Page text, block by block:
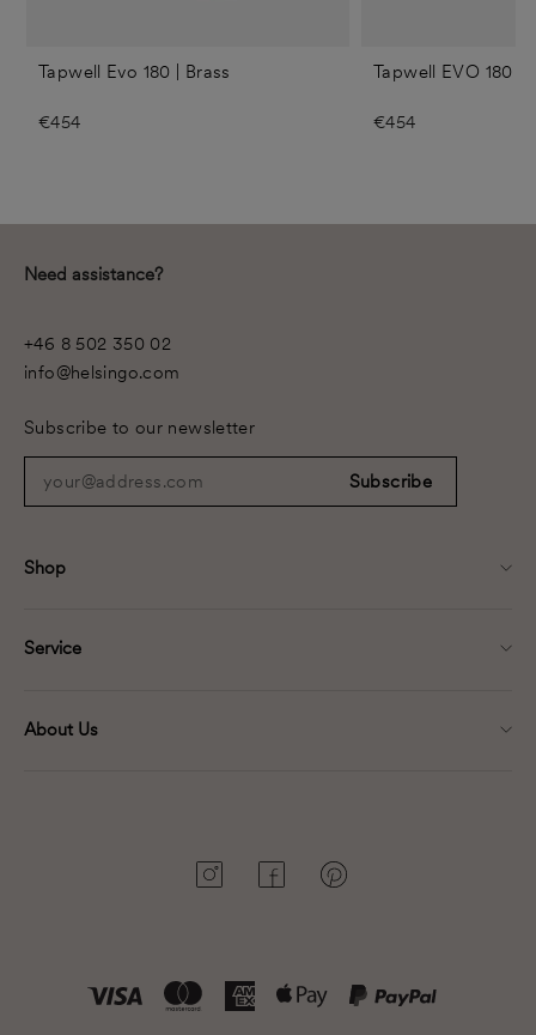
Tapwell Evo 180 | Brass
€454
Tapwell EVO 180 |
€454
Shop
Service
About Us
Need assistance?
+46 8 502 350 02
info@helsingo.com
Subscribe to our newsletter
your@address.com
Subscribe
InstagramFacebookPinterest